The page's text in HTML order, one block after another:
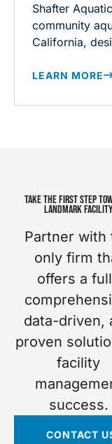
Shafter
community
California,
LEARN MORE
TAKE THE FIRST STEP
LANDMARK FACILITY
Partner with
only firm
offers a
data-driven,
proven
facility
success.
CONTACT